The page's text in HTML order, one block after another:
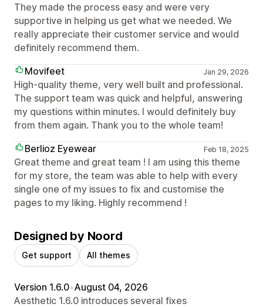
They made the process easy and were very
supportive in helping us get what we needed. We
really appreciate their customer service and would
definitely recommend them.
Movifeet
Jan 29, 2026
High-quality theme, very well built and professional.
The support team was quick and helpful, answering
my questions within minutes. I would definitely buy
from them again. Thank you to the whole team!
Berlioz Eyewear
Feb 18, 2025
Great theme and great team ! I am using this theme
for my store, the team was able to help with every
single one of my issues to fix and customise the
pages to my liking. Highly recommend !
Designed by Noord
Get support All themes
Version 1.6.0•August 04, 2026
Aesthetic 1.6.0 introduces several fixes